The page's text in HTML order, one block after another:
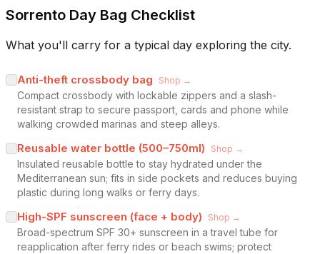
Sorrento Day Bag Checklist
What you'll carry for a typical day exploring the city.
Anti-theft crossbody bag Shop →
Compact crossbody with lockable zippers and a slash-
resistant strap to secure passport, cards and phone while
walking crowded marinas and steep alleys.
Reusable water bottle (500–750ml) Shop →
Insulated reusable bottle to stay hydrated under the
Mediterranean sun; fits in side pockets and reduces buying
plastic during long walks or ferry days.
High-SPF sunscreen (face + body) Shop →
Broad-spectrum SPF 30+ sunscreen in a travel tube for
reapplication after ferry rides or beach swims; protect